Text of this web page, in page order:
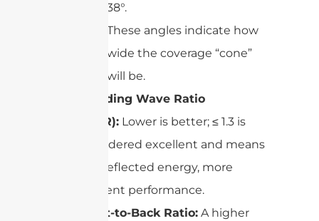
38°.
These angles indicate how
wide the coverage “cone”
will be.
Standing Wave Ratio
(SWR): Lower is better; ≤ 1.3 is
considered excellent and means
less reflected energy, more
efficient performance.
Front-to-Back Ratio: A higher